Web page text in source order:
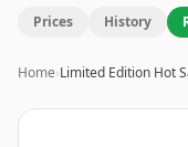
Prices History
Home›Limited Edition Hot
Image